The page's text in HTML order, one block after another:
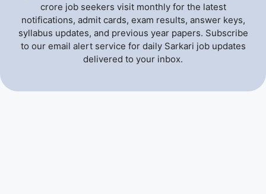
crore job seekers visit monthly for the latest
notifications, admit cards, exam results, answer keys,
syllabus updates, and previous year papers. Subscribe
to our email alert service for daily Sarkari job updates
delivered to your inbox.